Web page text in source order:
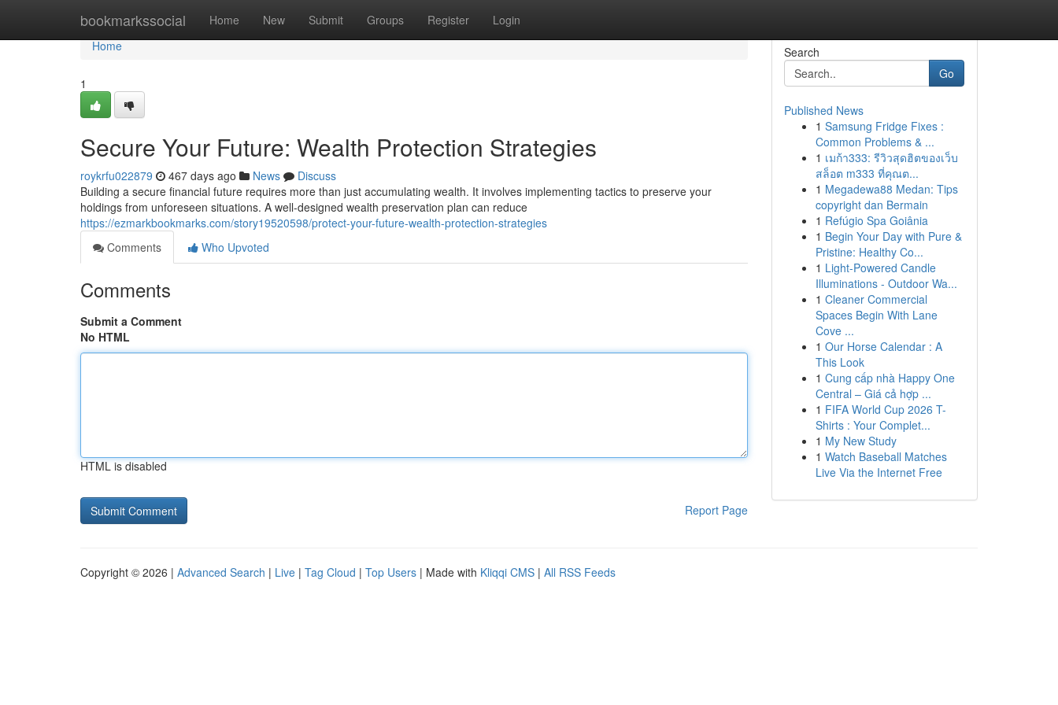
bookmarkssocial Home New Submit Groups Register Login
Home
Home
1
Secure Your Future: Wealth Protection Strategies
roykrfu022879 467 days ago News
Discuss
Building a secure financial future requires more than just accumulating wealth. It involves implementing tactics to preserve your
holdings from unforeseen situations. A well-designed wealth preservation plan can reduce
https://ezmarkbookmarks.com/story19520598/protect-your-future-wealth-protection-strategies
Comments
Who Upvoted
Comments
Submit a Comment
No HTML
HTML is disabled
Report Page
Search
Go
Published News
1 Samsung Fridge Fixes :
Common Problems & ...
1 เมก้า333: รีวิวสุดฮิตของเว็บ
สล็อต m333 ที่คุณต...
1 Megadewa88 Medan: Tips
copyright dan Bermain
1 Refúgio Spa Goiânia
1 Begin Your Day with Pure &
Pristine: Healthy Co...
1 Light-Powered Candle
Illuminations - Outdoor Wa...
1 Cleaner Commercial
Spaces Begin With Lane
Cove ...
1 Our Horse Calendar : A
This Look
1 Cung cấp nhà Happy One
Central – Giá cả hợp ...
1 FIFA World Cup 2026 T-
Shirts : Your Complet...
1 My New Study
1 Watch Baseball Matches
Live Via the Internet Free
Copyright © 2026 | Advanced Search | Live | Tag Cloud | Top Users | Made with Kliqqi CMS | All RSS Feeds